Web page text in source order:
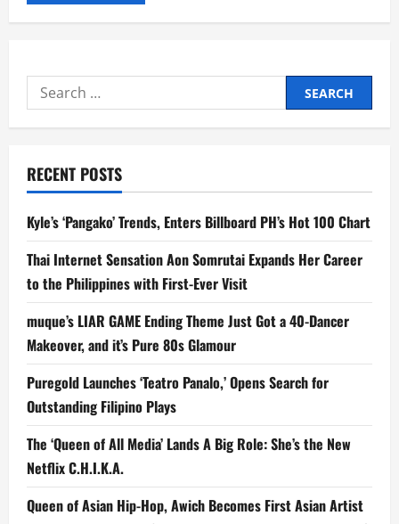
Search
for:
RECENT POSTS
Kyle’s ‘Pangako’ Trends, Enters Billboard PH’s Hot 100 Chart
Thai Internet Sensation Aon Somrutai Expands Her Career
to the Philippines with First-Ever Visit
muque’s LIAR GAME Ending Theme Just Got a 40-Dancer
Makeover, and it’s Pure 80s Glamour
Puregold Launches ‘Teatro Panalo,’ Opens Search for
Outstanding Filipino Plays
The ‘Queen of All Media’ Lands A Big Role: She’s the New
Netflix C.H.I.K.A.
Queen of Asian Hip-Hop, Awich Becomes First Asian Artist